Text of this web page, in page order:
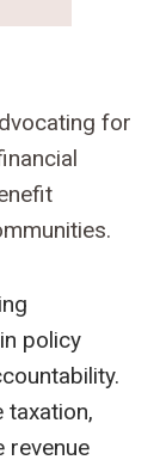
for
policy
taxation,
revenue